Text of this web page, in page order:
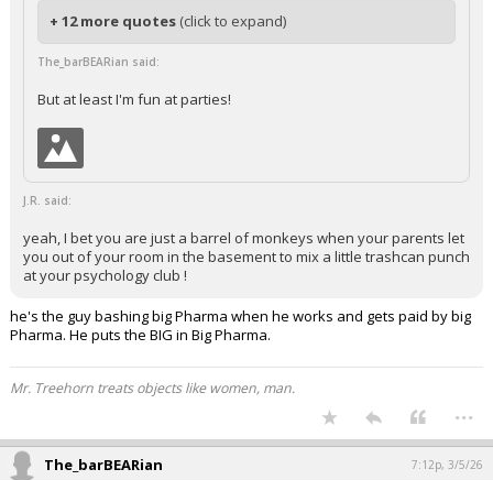
+ 12 more quotes (click to expand)
The_barBEARian said:
But at least I'm fun at parties!
J.R. said:
yeah, I bet you are just a barrel of monkeys when your parents let
you out of your room in the basement to mix a little trashcan punch
at your psychology club !
he's the guy bashing big Pharma when he works and gets paid by big
Pharma. He puts the BIG in Big Pharma.
Mr. Treehorn treats objects like women, man.
...
The_barBEARian 7:12p, 3/5/26